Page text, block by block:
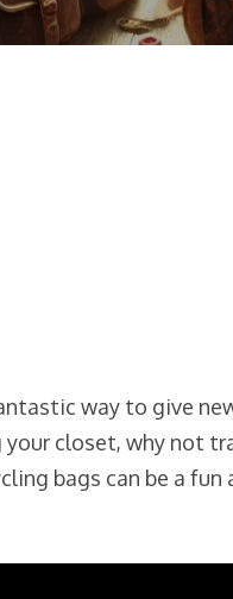
way to give
closet, why not
bags can be a